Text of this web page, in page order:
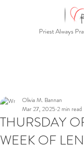
Priest Always
THURSDAY
WEEK OF
Olivia M. Bannan
Mar 27, 2025 2 min read